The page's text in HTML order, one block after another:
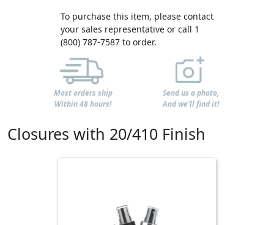
To purchase this item, please contact
your sales representative or call 1
(800) 787-7587 to order.
Most orders ship
Within 48 hours!
Send us a photo,
And we'll find it!
Closures with 20/410 Finish